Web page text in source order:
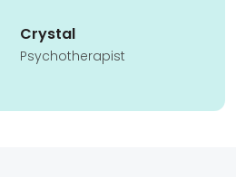
Crystal
Psychotherapist